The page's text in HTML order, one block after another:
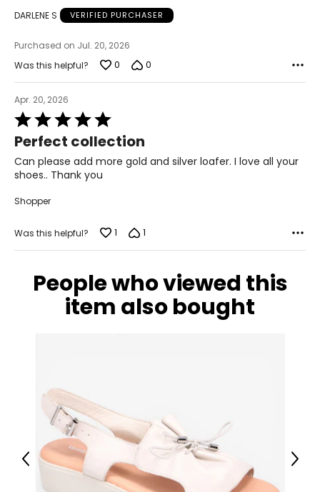
9 – 9.5
41
42
43
11 – 11.5
11 – 11.5
45
13 – 13.5
13 – 13.5
DARLENE S VERIFIED PURCHASER
Purchased on Jul. 20, 2026
Was this helpful?
0 0
Apr. 20, 2026
Rated
5
out
of
5
Perfect collection
Can please add more gold and silver loafer. I love all your
shoes.. Thank you
Shopper
Was this helpful? 1 1
People who viewed this
item also bought
Previous Next